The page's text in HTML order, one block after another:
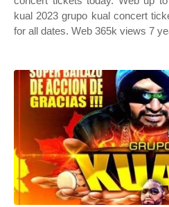
kual 2023 grupo kual concert
for all dates. Web 365k views 7